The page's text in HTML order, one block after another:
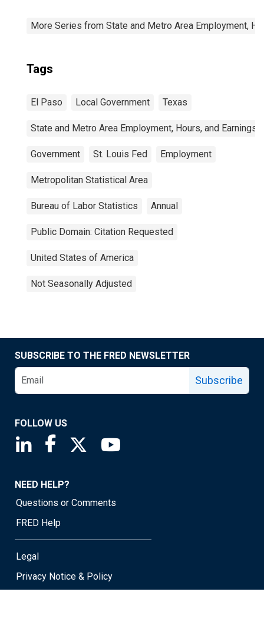
More Series from State and Metro Area Employment,
Tags
El Paso Local Government Texas
State and Metro Area Employment, Hours, and Earnings
Government St. Louis Fed Employment
Metropolitan Statistical Area
Bureau of Labor Statistics Annual
Public Domain: Citation Requested
United States of America
Not Seasonally Adjusted
SUBSCRIBE TO THE FRED NEWSLETTER
Subscribe
FOLLOW US
Saint Louis Fed linkedin page
Saint Louis Fed facebook page
Saint Louis Fed X page
NEED HELP?
Questions or Comments
FRED Help
Legal
Privacy Notice & Policy